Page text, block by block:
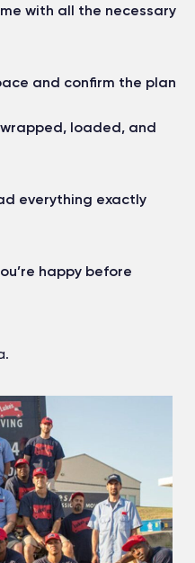
with all the necessary
and confirm the plan
loaded, and
everything exactly
happy before